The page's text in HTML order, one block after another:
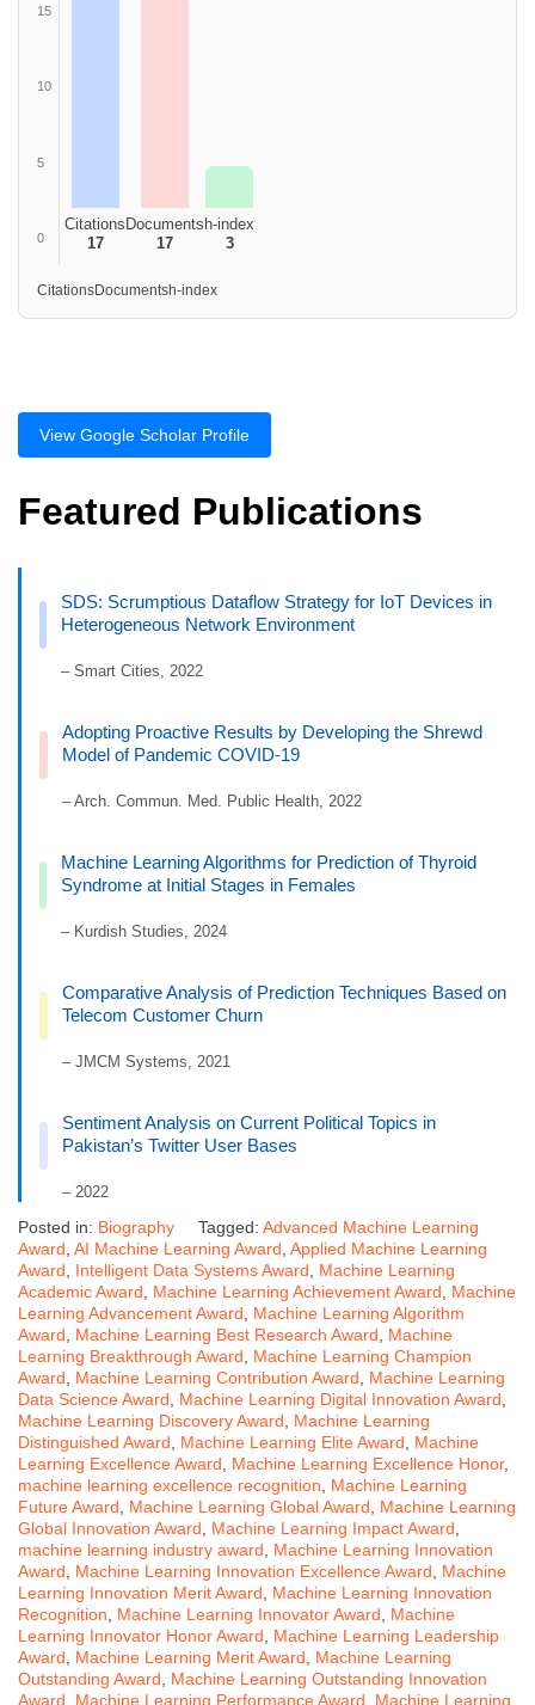
15
10
5
0
Citations
17
Documents
17
h-index
3
CitationsDocumentsh-index
View Google Scholar Profile
Featured Publications
SDS: Scrumptious Dataflow Strategy for IoT Devices in
Heterogeneous Network Environment
– Smart Cities, 2022
Adopting Proactive Results by Developing the Shrewd
Model of Pandemic COVID-19
– Arch. Commun. Med. Public Health, 2022
Machine Learning Algorithms for Prediction of Thyroid
Syndrome at Initial Stages in Females
– Kurdish Studies, 2024
Comparative Analysis of Prediction Techniques Based on
Telecom Customer Churn
– JMCM Systems, 2021
Sentiment Analysis on Current Political Topics in
Pakistan’s Twitter User Bases
– 2022
Posted in: Biography Tagged: Advanced Machine Learning
Award, AI Machine Learning Award, Applied Machine Learning
Award, Intelligent Data Systems Award, Machine Learning
Academic Award, Machine Learning Achievement Award, Machine
Learning Advancement Award, Machine Learning Algorithm
Award, Machine Learning Best Research Award, Machine
Learning Breakthrough Award, Machine Learning Champion
Award, Machine Learning Contribution Award, Machine Learning
Data Science Award, Machine Learning Digital Innovation Award,
Machine Learning Discovery Award, Machine Learning
Distinguished Award, Machine Learning Elite Award, Machine
Learning Excellence Award, Machine Learning Excellence Honor,
machine learning excellence recognition, Machine Learning
Future Award, Machine Learning Global Award, Machine Learning
Global Innovation Award, Machine Learning Impact Award,
machine learning industry award, Machine Learning Innovation
Award, Machine Learning Innovation Excellence Award, Machine
Learning Innovation Merit Award, Machine Learning Innovation
Recognition, Machine Learning Innovator Award, Machine
Learning Innovator Honor Award, Machine Learning Leadership
Award, Machine Learning Merit Award, Machine Learning
Outstanding Award, Machine Learning Outstanding Innovation
Award
Machine Learning Performance Award Machine Learning